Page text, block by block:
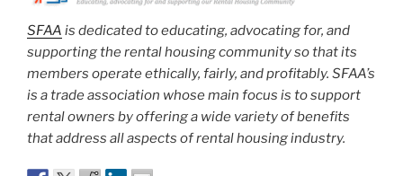
SFAA is dedicated to educating, advocating for, and
supporting the rental housing community so that its
members operate ethically, fairly, and profitably. SFAA’s
is a trade association whose main focus is to support
rental owners by offering a wide variety of benefits
that address all aspects of rental housing industry.